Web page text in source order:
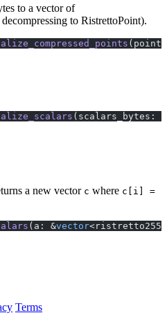
to a vector of
to RistrettoPoint).
(scalars_bytes:
a new vector c where c[i] =
(a: &vector
Terms